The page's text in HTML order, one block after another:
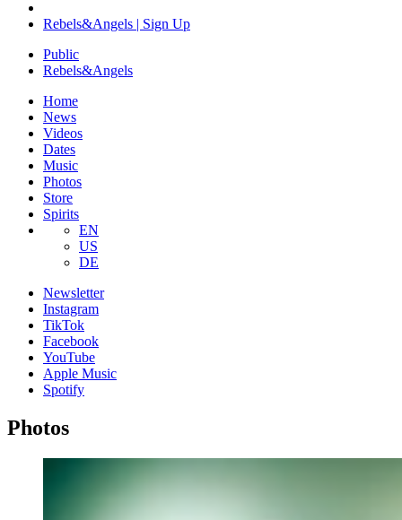
Rebels&Angels | Sign Up
Public
Rebels&Angels
Home
News
Videos
Dates
Music
Photos
Store
Spirits
EN
US
DE
Newsletter
Instagram
TikTok
Facebook
YouTube
Apple Music
Spotify
Photos